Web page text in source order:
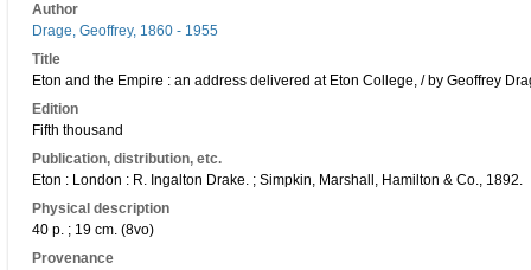
Author
Drage, Geoffrey, 1860 - 1955
Title
Eton and the Empire : an address delivered at Eton College, / by Geoffrey
Edition
Fifth thousand
Publication, distribution, etc.
Eton : London : R. Ingalton Drake. ; Simpkin, Marshall, Hamilton & Co., 1892.
Physical description
40 p. ; 19 cm. (8vo)
Provenance